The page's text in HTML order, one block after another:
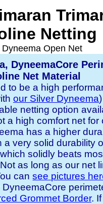
Netting
Dyneema Open Net
DyneemaCore
Net Material
to be a high
our Silver Dyneema
netting option
a high comfort net for
has a higher
a very solid durability
solidly beats
as long as our net
cansee pictures
Grommet Border.